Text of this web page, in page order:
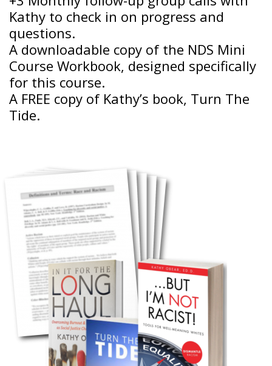
Kathy to check in on progress and
questions.
A downloadable copy of the NDS Mini
Course Workbook, designed specifically
for this course.
A FREE copy of Kathy’s book, Turn The
Tide.